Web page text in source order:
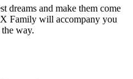
dreams and make them come
Family will accompany you
way.